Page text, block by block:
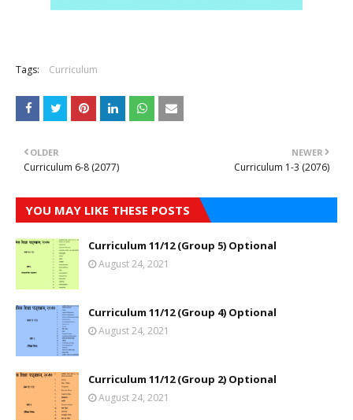
Tags: Curriculum
NEWER
Curriculum 1-3 (2076)
OLDER
Curriculum 6-8 (2077)
YOU MAY LIKE THESE POSTS
Curriculum 11/12 (Group 5) Optional
August 24, 2021
Curriculum 11/12 (Group 4) Optional
August 24, 2021
Curriculum 11/12 (Group 2) Optional
August 24, 2021